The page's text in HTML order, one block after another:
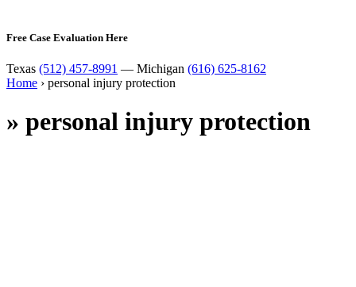
Free Case Evaluation Here
Texas (512) 457-8991 — Michigan (616) 625-8162
Home › personal injury protection
» personal injury protection